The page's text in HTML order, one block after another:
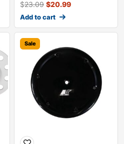
$23.09 $20.99
Add to cart
Sale